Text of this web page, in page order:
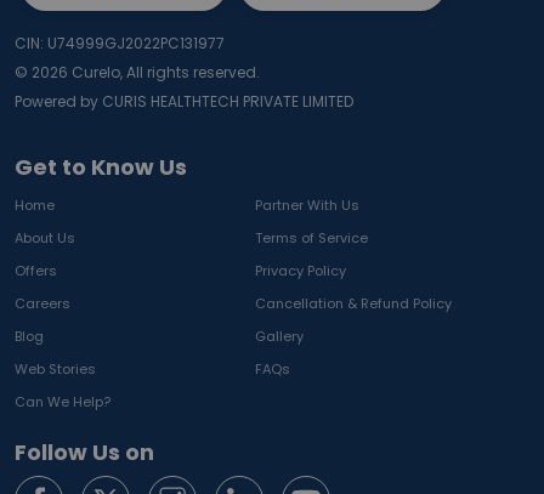
Get to Know Us
Home
Partner With Us
About Us
Terms of Service
Offers
Privacy Policy
Careers
Cancellation & Refund Policy
Blog
Gallery
Web Stories
FAQs
Can We Help?
Follow Us on
CIN: U74999GJ2022PC131977
© 2026 Curelo, All rights reserved.
Powered by CURIS HEALTHTECH PRIVATE LIMITED